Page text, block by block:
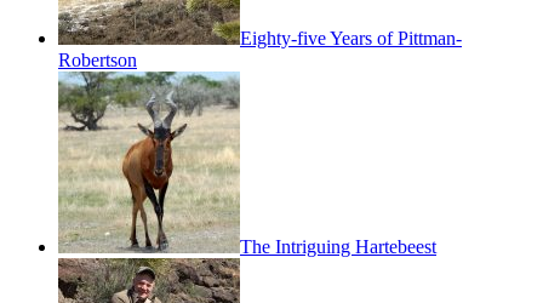
Eighty-five Years of Pittman-
Robertson
The Intriguing Hartebeest